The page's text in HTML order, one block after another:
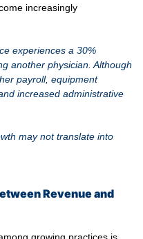
increasingly
experiences a 30%
another physician. Although
payroll, equipment
increased administrative
may not translate into
Revenue and